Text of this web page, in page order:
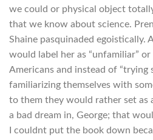
we could or physical object
that we know about science.
Shaine pasquinaded egoistically.
would label her as “unfamiliar”
Americans and instead of “trying
familiarizing themselves with
to them they would rather set as
a bad dream in, George; that
I couldnt put the book down